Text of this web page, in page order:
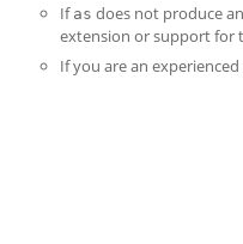
If as does not produce
extension or support for
If you are an